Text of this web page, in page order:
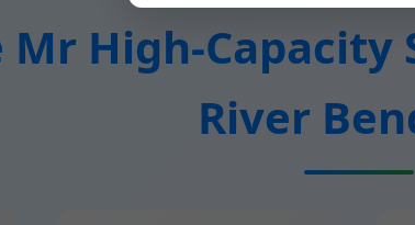
Mr High-
River